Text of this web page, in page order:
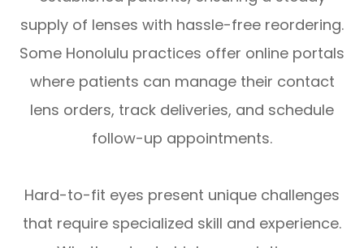
supply of lenses with hassle-free reordering.
Some Honolulu practices offer online portals
where patients can manage their contact
lens orders, track deliveries, and schedule
follow-up appointments.
Hard-to-fit eyes present unique challenges
that require specialized skill and experience.